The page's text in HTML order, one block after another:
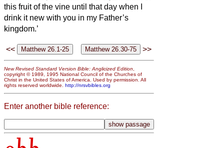
this fruit of the vine until that day when I
drink it new with you in my Father’s
kingdom.’
<< >>
New Revised Standard Version Bible: Anglicized Edition
copyright © 1989, 1995 National Council of the Churches of
Christ in the United States of America. Used by permission. All
rights reserved worldwide. http://nrsvbibles.org
Enter another bible reference: